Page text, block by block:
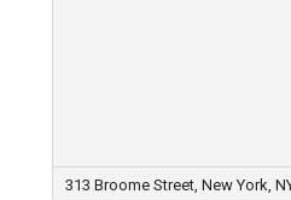
313 Broome Street, New York,